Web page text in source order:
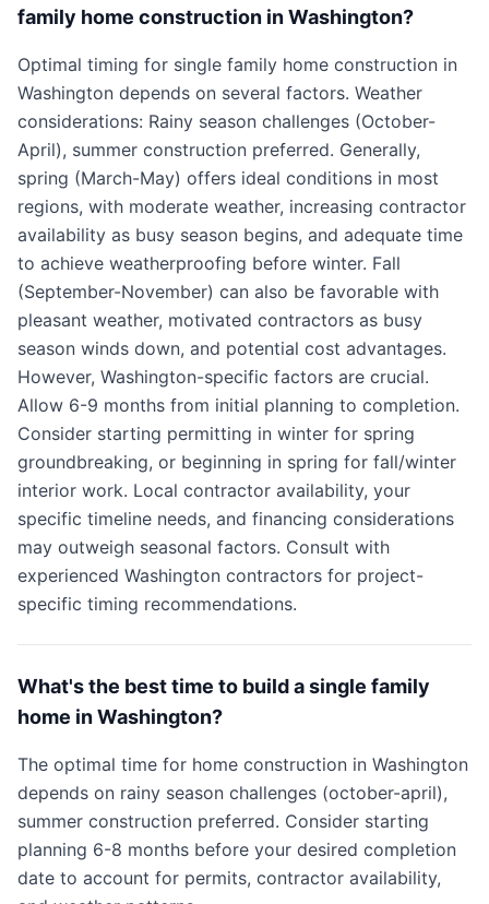
family home construction in Washington?
Optimal timing for single family home construction in
Washington depends on several factors. Weather
considerations: Rainy season challenges (October-
April), summer construction preferred. Generally,
spring (March-May) offers ideal conditions in most
regions, with moderate weather, increasing contractor
availability as busy season begins, and adequate time
to achieve weatherproofing before winter. Fall
(September-November) can also be favorable with
pleasant weather, motivated contractors as busy
season winds down, and potential cost advantages.
However, Washington-specific factors are crucial.
Allow 6-9 months from initial planning to completion.
Consider starting permitting in winter for spring
groundbreaking, or beginning in spring for fall/winter
interior work. Local contractor availability, your
specific timeline needs, and financing considerations
may outweigh seasonal factors. Consult with
experienced Washington contractors for project-
specific timing recommendations.
What's the best time to build a single family
home in Washington?
The optimal time for home construction in Washington
depends on rainy season challenges (october-april),
summer construction preferred. Consider starting
planning 6-8 months before your desired completion
date to account for permits, contractor availability,